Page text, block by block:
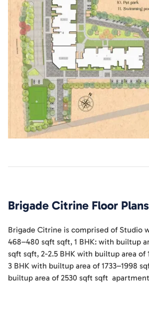
Brigade Citrine Floor Plans
Brigade Citrine is comprised of Studio
468–480 sqft sqft, 1 BHK: with builtup
sqft sqft, 2-2.5 BHK with builtup area of
3 BHK with builtup area of 1733–1998
builtup area of 2530 sqft sqft